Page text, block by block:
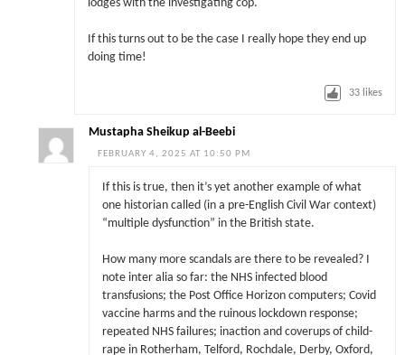
lodges with the investigating cop.
If this turns out to be the case I really hope they end up
doing time!
33 likes
Mustapha Sheikup al-Beebi
FEBRUARY 4, 2025 AT 10:50 PM
If this is true, then it’s yet another example of what
one historian called (in a pre-English Civil War context)
“multiple dysfunction” in the British state.
How many more scandals are there to be revealed? I
note inter alia so far: the NHS infected blood
transfusions; the Post Office Horizon computers; Covid
vaccine harms and the ruinous lockdown response;
repeated NHS failures; inaction and coverups of child-
rape in Rotherham, Telford, Rochdale, Derby, Oxford,